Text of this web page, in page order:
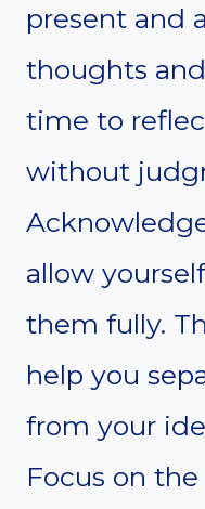
present and
thoughts
time to
without
allow
them fully.
help you
from your
Focus on